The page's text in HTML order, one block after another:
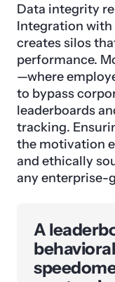
Data integrity
Integration with
creates silos
performance.
—where
to bypass
leaderboards
tracking.
the motivation
and ethically
any enterprise-
A